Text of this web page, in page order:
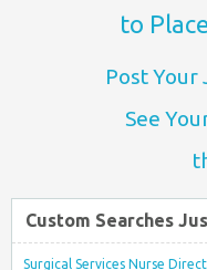
to
Post Your
See
Custom Searches
Surgical Services Nurse